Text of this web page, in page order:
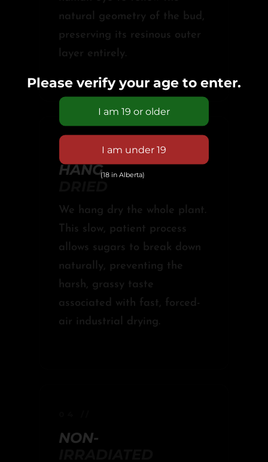
natural geometry of the bud,
preserving its resinous outer
layer entirely.
HANG
We hang dry the whole plant.
This slow, patient process
allows sugars to break down
naturally, preventing the
harsh, grassy taste
associated with fast, forced-
air industrial drying.
NON-
Please verify your age to enter.
(18 in Alberta)